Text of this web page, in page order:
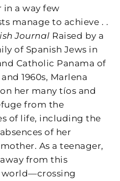
in a way few
manage to achieve . .
Journal Raised by a
of Spanish Jews in
Catholic Panama of
1960s, Marlena
her many tíos and
from the
of life, including the
of her
As a teenager,
from this